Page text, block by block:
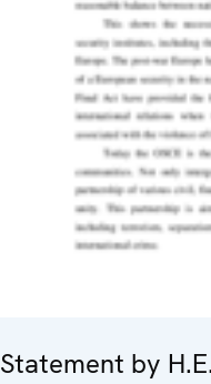
Statement by